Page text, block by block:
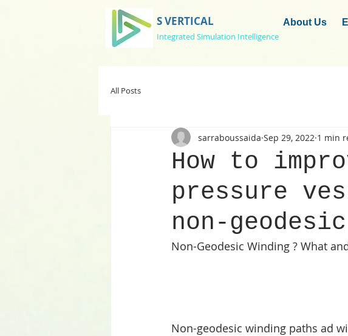
S VERTICAL
Integrated Simulation Intelligence
About Us
All Posts
How to
pressure
non-
sarraboussaida Sep 29, 2022 1 min
Non-Geodesic Winding ? What
Non-geodesic winding paths ad